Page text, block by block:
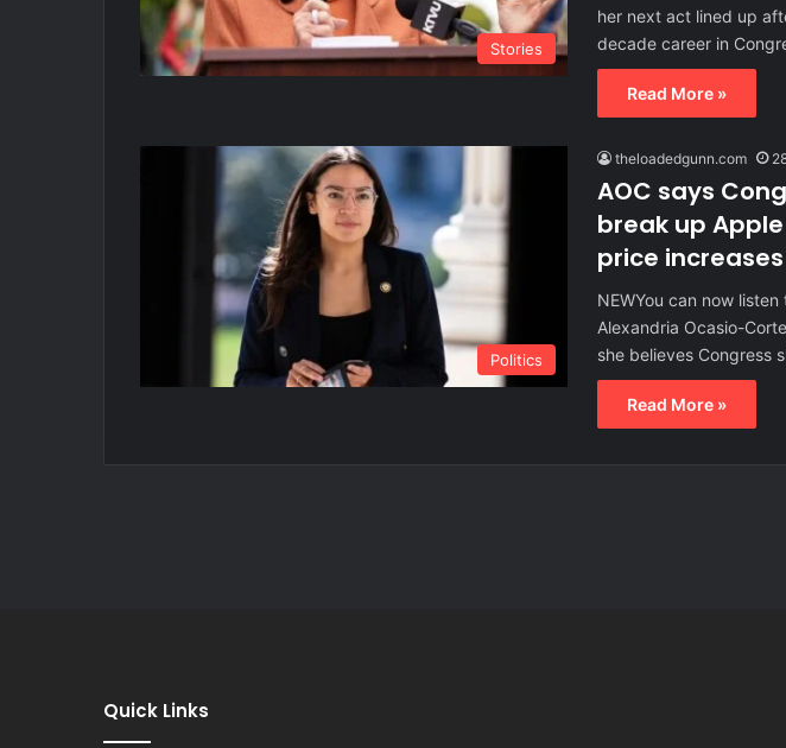
Stories
her next act lined up
decade career in
Read More »
Politics
theloadedgunn.com
AOC says
break up
price increases
NEWYou can now
Alexandria Ocasio-
she believes Congress
Read More »
Quick Links